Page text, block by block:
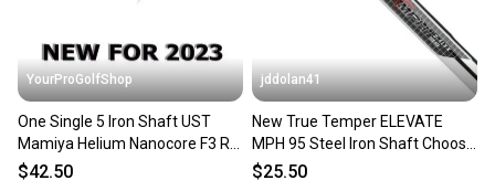
YourProGolfShop
One Single 5 Iron Shaft UST
Mamiya Helium Nanocore F3 R
Flex .355 Taper Tip
$42.50
jddolan41
New True Temper ELEVATE
MPH 95 Steel Iron Shaft Choose
Specs .355" Taper Tip
$25.50